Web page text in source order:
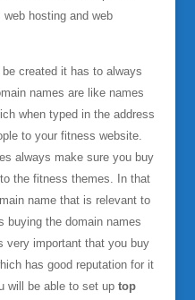
hosting and web
created it has to always
names are like names
when typed in the address
to your fitness website.
always make sure you buy
the fitness themes. In that
name that is relevant to
buying the domain names
very important that you buy
has good reputation for it
will be able to set up top